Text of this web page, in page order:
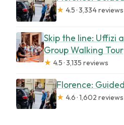
★ 4.5 · 3,334 reviews
Skip the line: Uffizi
Group Walking Tour
★ 4.5 · 3,135 reviews
Florence:
★ 4.6 · 1,602 reviews